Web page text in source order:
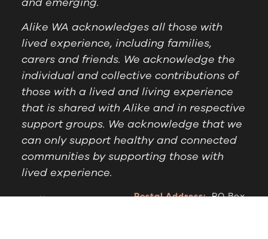
Alike WA acknowledges all those with
lived experience, including families,
carers and friends. We acknowledge the
individual and collective contributions of
those with a lived and living experience
that is shared with Alike and in respective
support groups. We acknowledge that we
can only support healthy and connected
communities by supporting those with
lived experience.
Follow Us Postal Address:PO Box